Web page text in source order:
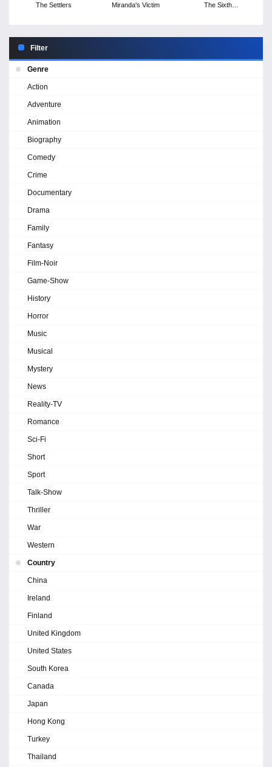
The Settlers Miranda's Victim
The Sixth
Filter
Genre
Action
Adventure
Animation
Biography
Comedy
Crime
Documentary
Drama
Family
Fantasy
Film-Noir
Game-Show
History
Horror
Music
Musical
Mystery
News
Reality-TV
Romance
Sci-Fi
Short
Sport
Talk-Show
Thriller
War
Western
Country
China
Ireland
Finland
United Kingdom
United States
South Korea
Canada
Japan
Hong Kong
Turkey
Thailand